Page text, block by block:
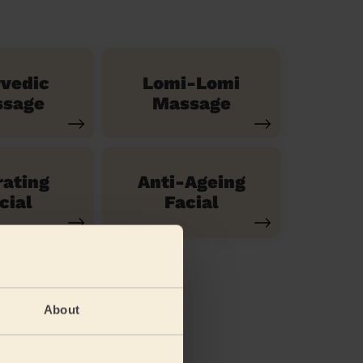
About
Lomi-Lomi
Massage
Anti-Ageing
Facial